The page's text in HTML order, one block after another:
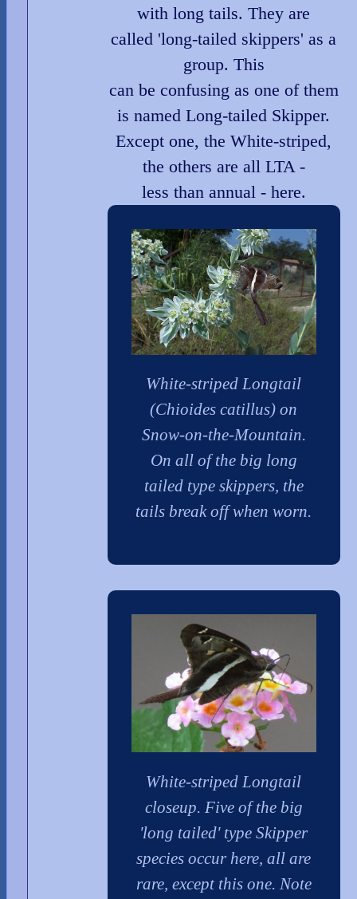
with long tails. They are
called 'long-tailed skippers' as a
group. This
can be confusing as one of them
is named Long-tailed Skipper.
Except one, the White-striped,
the others are all LTA -
less than annual - here.
White-striped Longtail
(Chioides catillus) on
Snow-on-the-Mountain.
On all of the big long
tailed type skippers, the
tails break off when worn.
White-striped Longtail
closeup. Five of the big
'long tailed' type Skipper
species occur here, all are
rare, except this one. Note